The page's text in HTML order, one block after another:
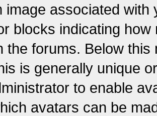
image associated
blocks indicating
the forums. Below
is generally unique
to enable
avatars can be